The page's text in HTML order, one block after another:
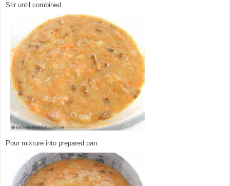
Stir until combined.
Pour mixture into prepared pan.